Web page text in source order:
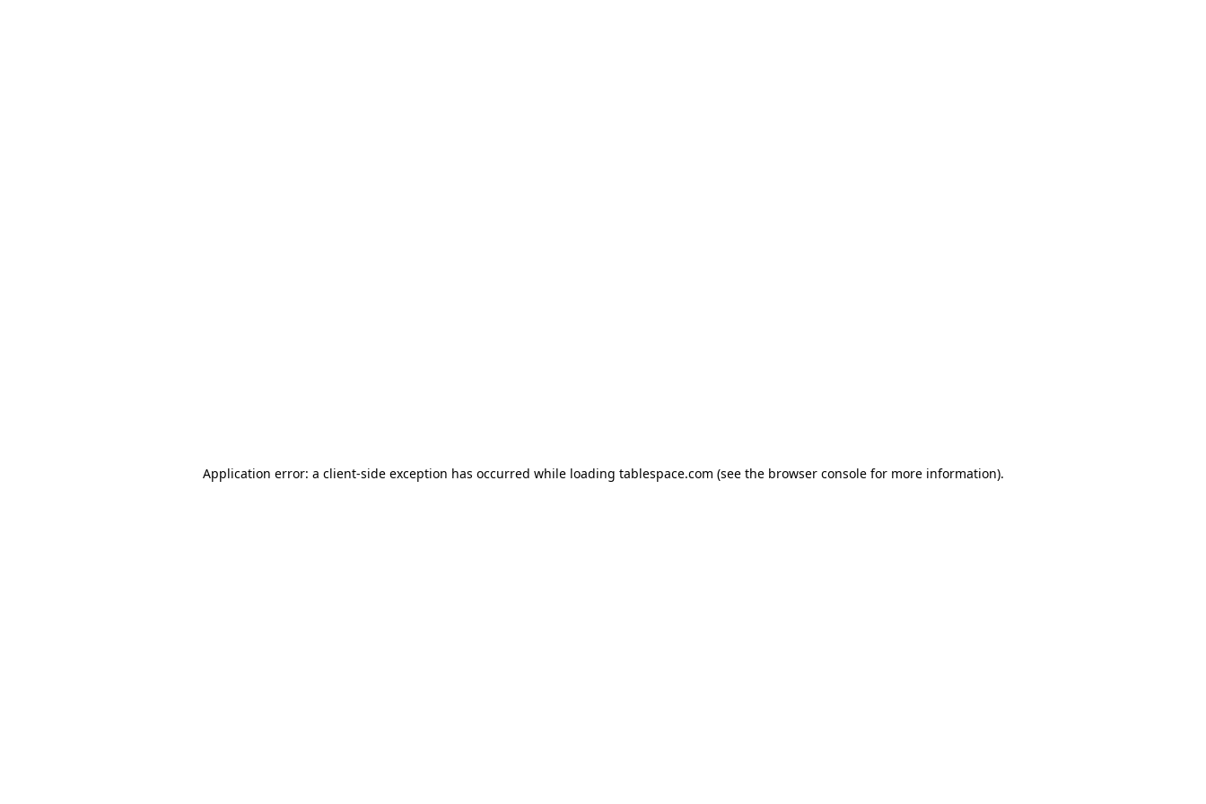
Application error: a client-side exception has occurred while loading tablespace.com (see the browser consolefor more information).